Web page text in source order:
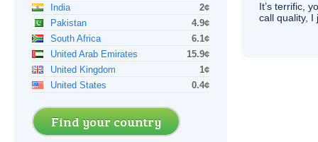
India
2¢
Pakistan
4.9¢
South Africa
6.1¢
United Arab Emirates
15.9¢
United Kingdom
1¢
United States
0.4¢
Find your country
It’s terrific,
call quality, I